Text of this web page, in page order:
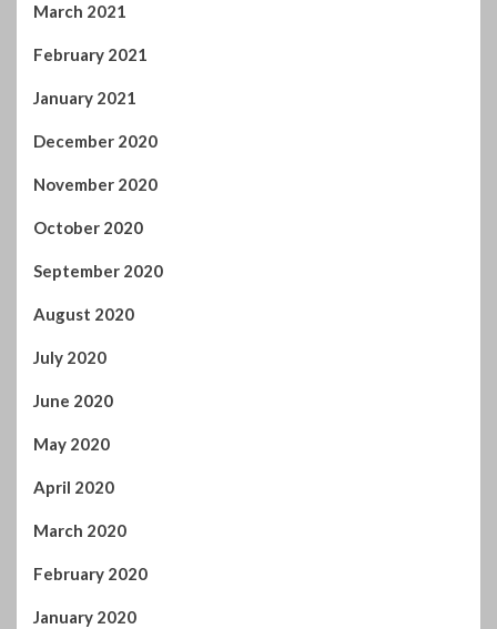
March 2021
February 2021
January 2021
December 2020
November 2020
October 2020
September 2020
August 2020
July 2020
June 2020
May 2020
April 2020
March 2020
February 2020
January 2020